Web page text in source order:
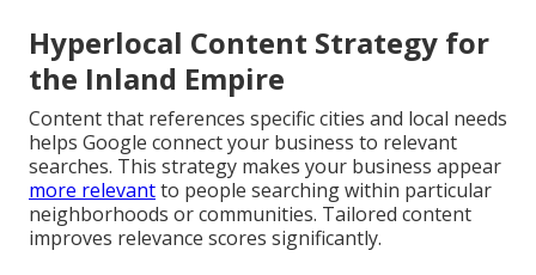
Hyperlocal Content Strategy for
the Inland Empire
Content that references specific cities and local needs
helps Google connect your business to relevant
searches. This strategy makes your business appear
more relevantto people searching within particular
neighborhoods or communities. Tailored content
improves relevance scores significantly.